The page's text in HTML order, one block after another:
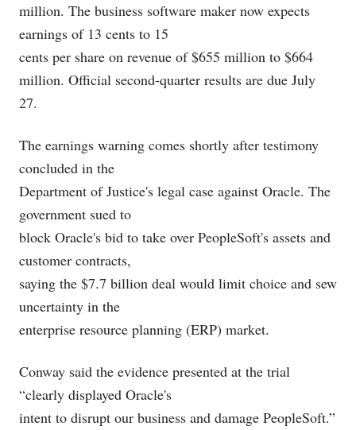
million. The business software maker now expects
earnings of 13 cents to 15
cents per share on revenue of $655 million to $664
million. Official second-quarter results are due July
27.
The earnings warning comes shortly after testimony
concluded in the
Department of Justice's legal case against Oracle. The
government sued to
block Oracle's bid to take over PeopleSoft's assets and
customer contracts,
saying the $7.7 billion deal would limit choice and sew
uncertainty in the
enterprise resource planning (ERP) market.
Conway said the evidence presented at the trial
“clearly displayed Oracle's
intent to disrupt our business and damage PeopleSoft.”